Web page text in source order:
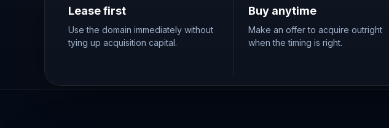
Lease first
Use the domain immediately without
tying up acquisition capital.
Buy anytime
Make an offer to acquire outright
when the timing is right.